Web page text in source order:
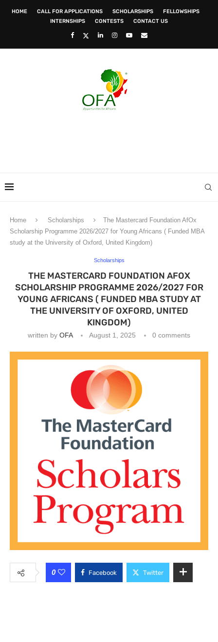
HOME CALL FOR APPLICATIONS SCHOLARSHIPS
FELLOWSHIPS
INTERNSHIPS
CONTESTS CONTACT US
Home Scholarships
The Mastercard Foundation AfOx
Scholarship Programme 2026/2027 for Young Africans ( Funded MBA
study at the University of Oxford, United Kingdom)
Scholarships
THE MASTERCARD FOUNDATION AFOX
SCHOLARSHIP PROGRAMME 2026/2027 FOR
YOUNG AFRICANS ( FUNDED MBA STUDY AT
THE UNIVERSITY OF OXFORD, UNITED
KINGDOM)
written by OFA August 1, 2025 0 comments
0 Facebook Twitter